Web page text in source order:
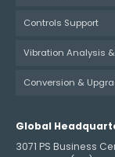
Controls Support
Vibration Analysis
Conversion &
Global
3071 PS Business